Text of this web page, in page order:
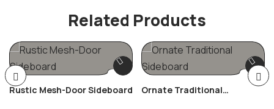
Related Products
Rustic Mesh-Door Sideboard
Ornate Traditional